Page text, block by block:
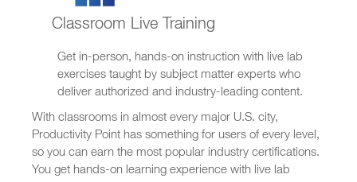
Classroom Live Training
Get in-person, hands-on instruction with live lab
exercises taught by subject matter experts who
deliver authorized and industry-leading content.
With classrooms in almost every major U.S. city,
Productivity Point has something for users of every level,
so you can earn the most popular industry certifications.
You get hands-on learning experience with live lab